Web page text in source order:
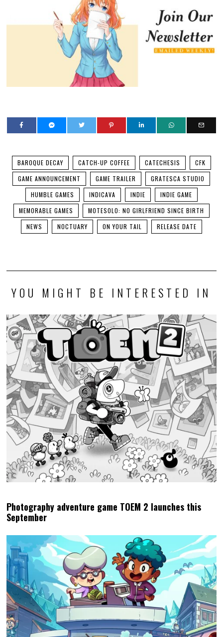
BAROQUE DECAY CATCH-UP COFFEE CATECHESIS
CFK
GAME ANNOUNCEMENT
GAME TRAILER
GRATESCA STUDIO
HUMBLE GAMES
INDICAVA INDIE
INDIE GAME
MEMORABLE GAMES
MOTESOLO: NO GIRLFRIEND SINCE BIRTH
NEWS
NOCTUARY ON YOUR TAIL RELEASE DATE
YOU MIGHT BE INTERESTED IN
Photography adventure game TOEM 2 launches this
September